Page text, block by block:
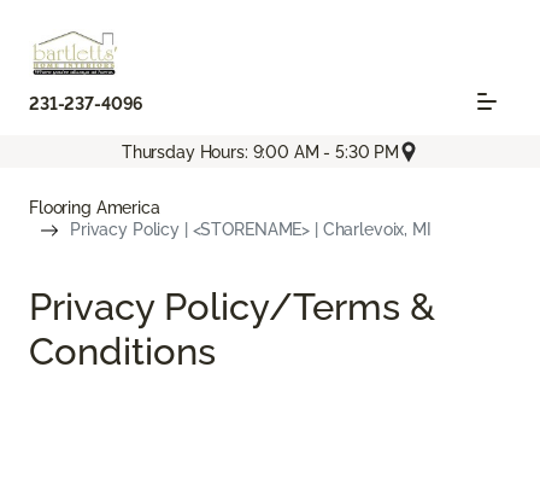
231-237-4096
Thursday Hours: 9:00 AM - 5:30 PM
Flooring America
Privacy Policy | <STORENAME> | Charlevoix, MI
Privacy Policy/Terms &
Conditions